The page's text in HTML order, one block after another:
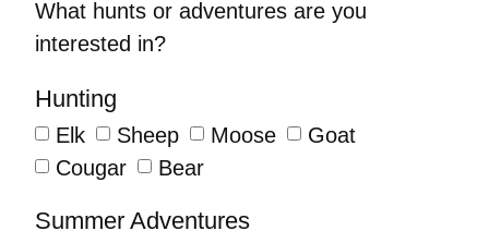
What hunts or adventures are you
interested in?
Hunting
Elk Sheep Moose
Goat
Cougar
Bear
Summer Adventures